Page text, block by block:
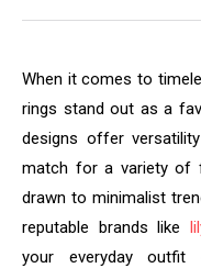
When it comes to
rings stand out as a
designs offer
match for a variety of
drawn to minimalist
reputable brands like
your everyday